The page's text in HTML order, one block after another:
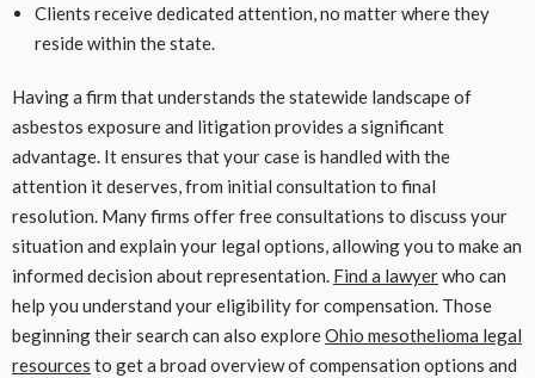
Clients receive dedicated attention, no matter where they
reside within the state.
Having a firm that understands the statewide landscape of
asbestos exposure and litigation provides a significant
advantage. It ensures that your case is handled with the
attention it deserves, from initial consultation to final
resolution. Many firms offer free consultations to discuss your
situation and explain your legal options, allowing you to make an
informed decision about representation. Find a lawyerwho can
help you understand your eligibility for compensation. Those
beginning their search can also exploreOhio mesothelioma legal
resources to get a broad overview of compensation options and